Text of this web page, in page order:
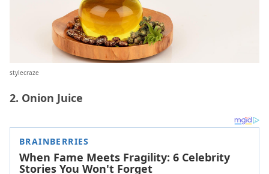
stylecraze
2. Onion Juice